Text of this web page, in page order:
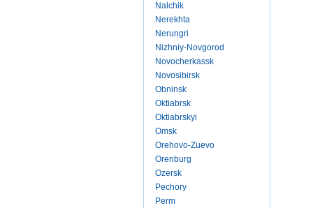
Nalchik
Nerekhta
Nerungri
Nizhniy-Novgorod
Novocherkassk
Novosibirsk
Obninsk
Oktiabrsk
Oktiabrskyi
Omsk
Orehovo-Zuevo
Orenburg
Ozersk
Pechory
Perm